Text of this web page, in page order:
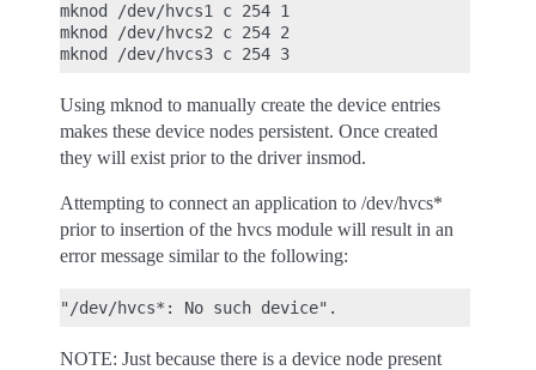
mknod /dev/hvcs1 c 254 1
mknod /dev/hvcs2 c 254 2
Using mknod to manually create the device entries
makes these device nodes persistent. Once created
they will exist prior to the driver insmod.
Attempting to connect an application to /dev/hvcs*
prior to insertion of the hvcs module will result in an
error message similar to the following:
NOTE: Just because there is a device node present